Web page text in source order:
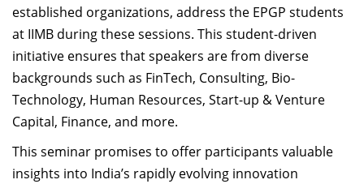
established organizations, address the EPGP students
at IIMB during these sessions. This student-driven
initiative ensures that speakers are from diverse
backgrounds such as FinTech, Consulting, Bio-
Technology, Human Resources, Start-up & Venture
Capital, Finance, and more.
This seminar promises to offer participants valuable
insights into India’s rapidly evolving innovation